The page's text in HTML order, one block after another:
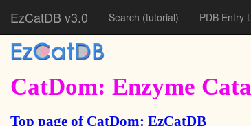
EzCatDB v3.0 Search (tutorial) PDB Entry
CatDom: Enzyme
Top page of CatDom: EzCatDB